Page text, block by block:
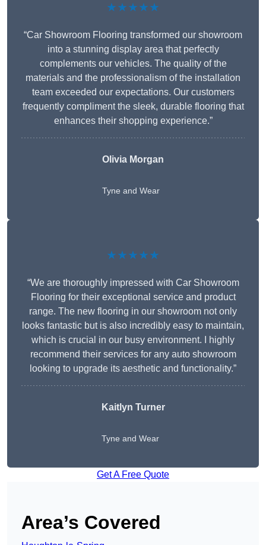
★★★★★
“Car Showroom Flooring transformed our showroom
into a stunning display area that perfectly
complements our vehicles. The quality of the
materials and the professionalism of the installation
team exceeded our expectations. Our customers
frequently compliment the sleek, durable flooring that
enhances their shopping experience.”
Olivia Morgan
Tyne and Wear
★★★★★
“We are thoroughly impressed with Car Showroom
Flooring for their exceptional service and product
range. The new flooring in our showroom not only
looks fantastic but is also incredibly easy to maintain,
which is crucial in our busy environment. I highly
recommend their services for any auto showroom
looking to upgrade its aesthetic and functionality.”
Kaitlyn Turner
Tyne and Wear
Get A Free Quote
Area’s Covered